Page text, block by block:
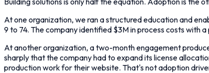
At one organization, we ran a structured education and
9 to 74. The company identified $3M in process costs with
At another organization, a two-month engagement
sharply that the company had to expand its license
production work for their website. That's not adoption